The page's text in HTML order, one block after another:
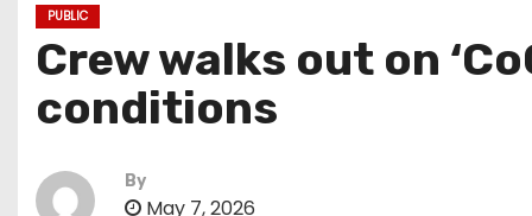
PUBLIC
Crew walks out on
conditions
By
May 7, 2026